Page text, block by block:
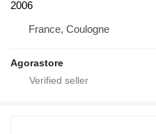
2006
France, Coulogne
Agorastore